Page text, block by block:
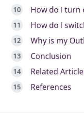
How do I turn
How do I
Why is my
Conclusion
Related
References